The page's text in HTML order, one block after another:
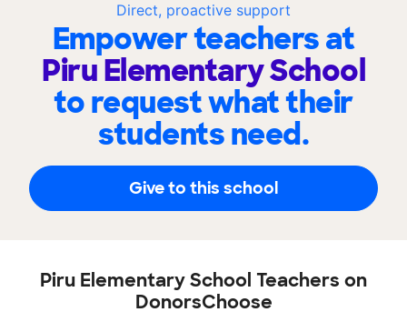
Direct, proactive support
Empower teachers at
Piru Elementary School
to request what their
students need.
Give to this school
Piru Elementary School Teachers on
DonorsChoose